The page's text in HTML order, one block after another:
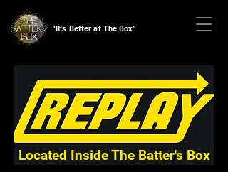
"It's Better at The Box"
Located Inside The Batter's Box